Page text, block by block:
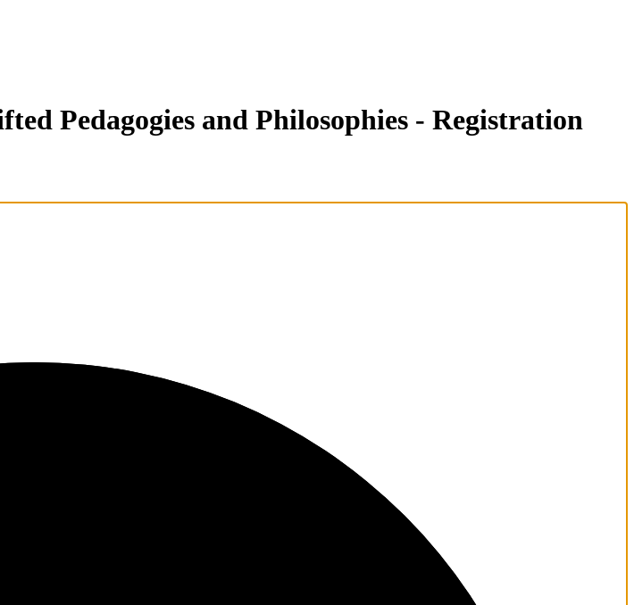
Pedagogies and Philosophies - Registration